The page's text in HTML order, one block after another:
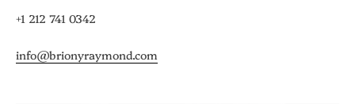
+1 212 741 0342
info@brionyraymond.com